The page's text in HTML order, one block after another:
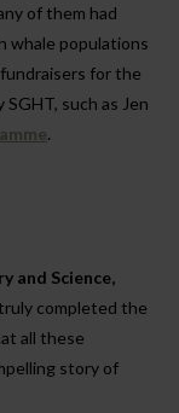
of them had
whale populations
for the
such as Jen
.
and Science,
completed the
all these
story of